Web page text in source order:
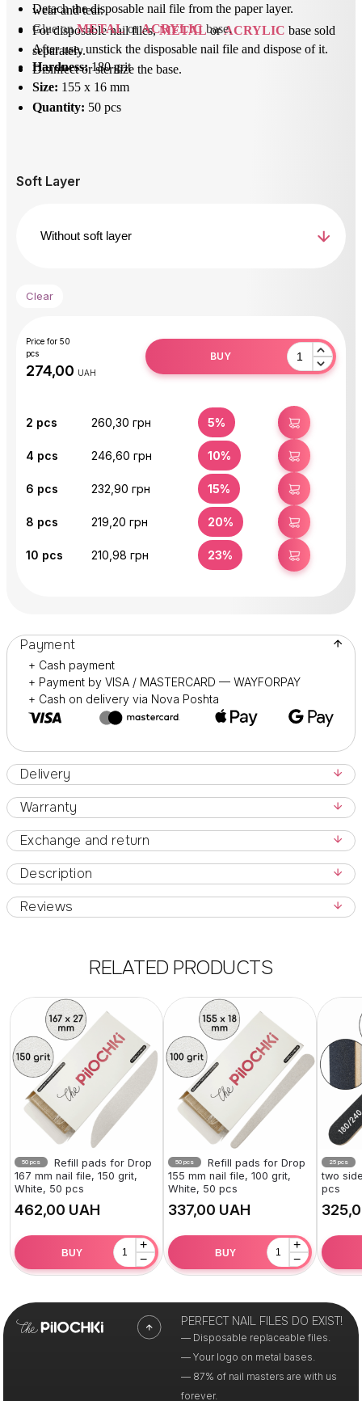
wear and tear.
For disposable nail files,METALorACRYLIC base sold
separately.
Detach the disposable nail file from the paper layer.
Glue on METAL or ACRYLIC base.
After use, unstick the disposable nail file and dispose of it.
Disinfect or sterilize the base.
Hardness:180 grit
Size: 155 x 16 mm
Quantity: 50 pcs
Soft Layer
Clear
Price for 50
pcs
UAH
BUY
2 pcs 260,30 грн 5% BUY
4 pcs 246,60 грн 10% BUY
6 pcs 232,90 грн 15% BUY
8 pcs 219,20 грн 20% BUY
10 pcs 210,98 грн 23% BUY
Payment
+ Cash payment
+ Payment by VISA / MASTERCARD — WAYFORPAY
+ Cash on delivery via Nova Poshta
Delivery
Warranty
Exchange and return
Description
Reviews
RELATED PRODUCTS
50 pcs
Refill pads for Drop
167 mm nail file, 150 grit,
White, 50 pcs
UAH
+
−
BUY
50 pcs
Refill pads for Drop
155 mm nail file, 100 grit,
White, 50 pcs
UAH
+
−
BUY
25 pcs
two
pcs
PERFECT NAIL FILES DO EXIST!
— Disposable replaceable files.
— Your logo on metal bases.
— 87% of nail masters are with us
forever.